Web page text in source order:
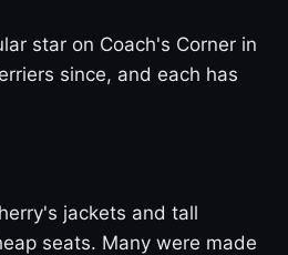
star on Coach's Corner in
since, and each has
jackets and tall
seats. Many were made